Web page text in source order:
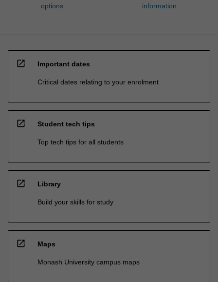
options
information
open_in_new Important dates
Critical dates relating to your enrolment
open_in_new Student tech tips
Top tech tips for all students
open_in_new Library
Build your skills for study
open_in_new Maps
Monash University campus maps